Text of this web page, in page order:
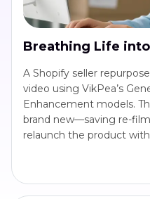
Breathing Life
A Shopify seller
video using VikPea’s
Enhancement models.
brand new—saving re-
relaunch the product